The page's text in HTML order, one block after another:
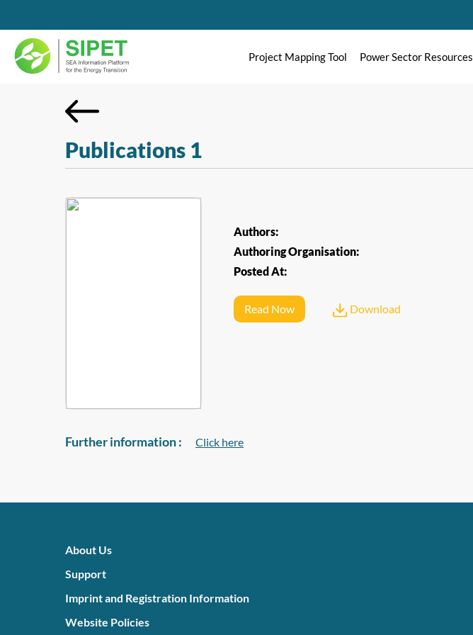
Project Mapping Tool Power Sector Resources
Publications 1
Authors:
Authoring Organisation:
Posted At:
Read Now Download
Further information : Click here
About Us
Support
Imprint and Registration Information
Website Policies